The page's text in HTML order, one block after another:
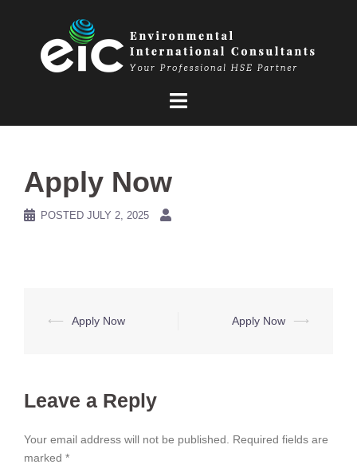
Apply Now
POSTED JULY 2, 2025
Post
⟵ Apply Now Apply Now ⟶
Leave a Reply
Your email address will not be published.
Required fields are
marked *